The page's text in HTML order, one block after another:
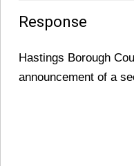
Response
Hastings Borough
announcement of a